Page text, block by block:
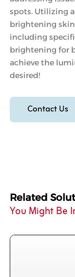
spots. Utilizing
brightening skin
including
brightening for
achieve the
desired!
Contact Us
Related
You Might Be